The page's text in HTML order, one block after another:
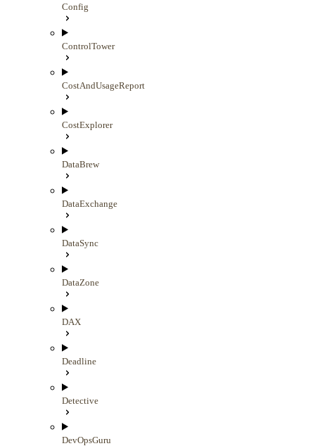
Config
ControlTower
CostAndUsageReport
CostExplorer
DataBrew
DataExchange
DataSync
DataZone
DAX
Deadline
Detective
DevOpsGuru